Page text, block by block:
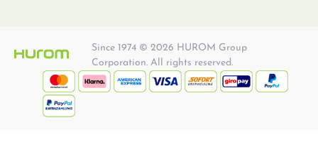
Since 1974 © 2026 HUROM Group
Corporation. All rights reserved.